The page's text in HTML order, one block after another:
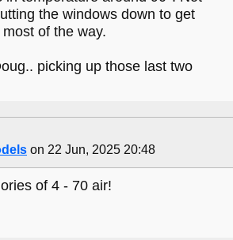
the windows down to get
of the way.
picking up those last two
on 22 Jun, 2025 20:48
of 4 - 70 air!